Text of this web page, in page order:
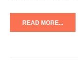
READ MORE...